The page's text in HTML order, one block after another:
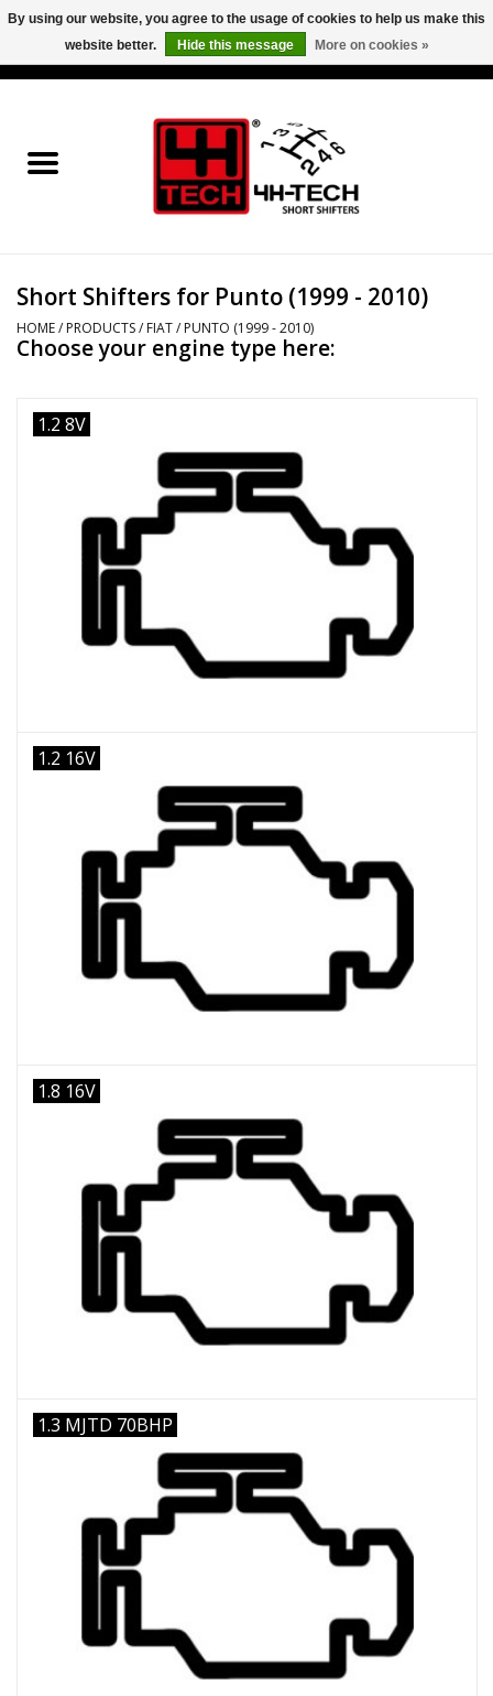
Short Shifter explained
Contact
Downloads
Price info
Short Shifters for Punto (1999 - 2010)
HOME/ PRODUCTS/ FIAT/ PUNTO (1999 - 2010)
Choose your engine type here:
1.2 8V
1.2 16V
1.8 16V
1.3 MJTD 70BHP
By using our website, you agree to the usage of cookies to help us make this
website better.
Hide this message More on cookies »